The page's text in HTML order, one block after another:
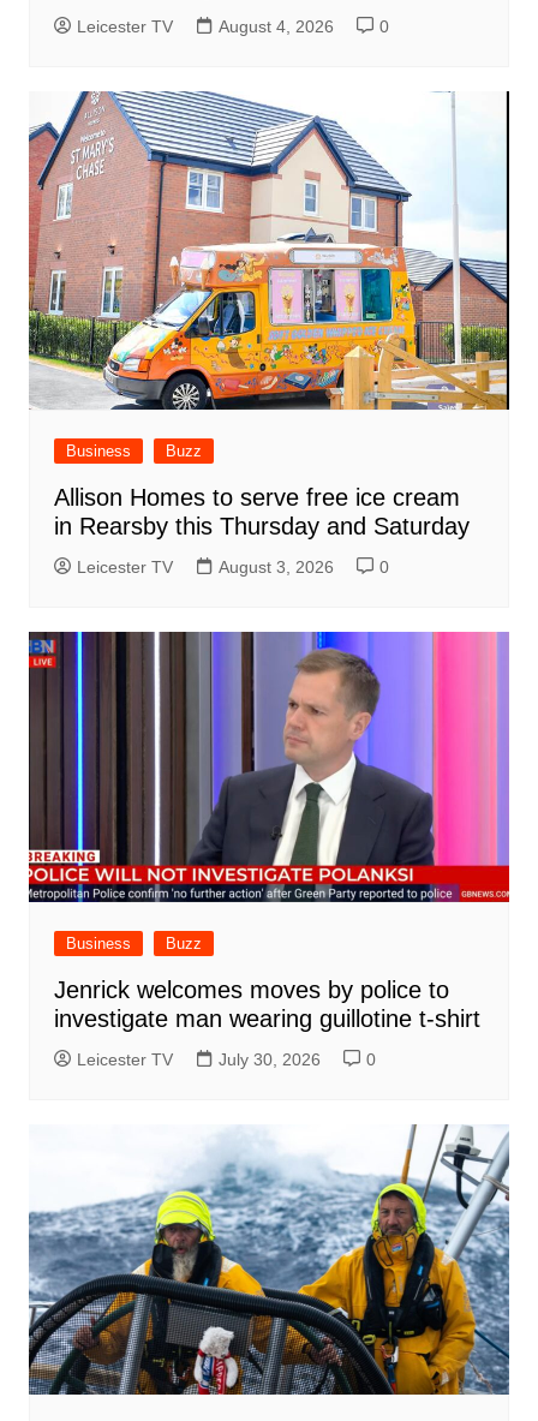
Leicester TV August 4, 2026 0
Business Buzz
Allison Homes to serve free ice cream
in Rearsby this Thursday and Saturday
Leicester TV August 3, 2026 0
Business Buzz
Jenrick welcomes moves by police to
investigate man wearing guillotine t-shirt
Leicester TV July 30, 2026 0